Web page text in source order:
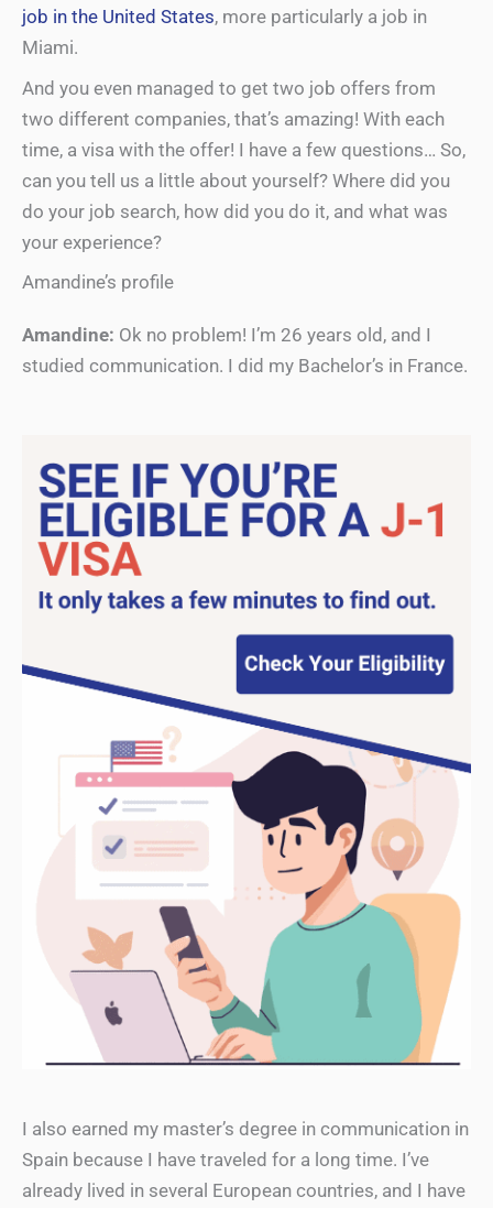
job in the United States, more particularly a job in
Miami.
And you even managed to get two job offers from
two different companies, that’s amazing! With each
time, a visa with the offer! I have a few questions… So,
can you tell us a little about yourself? Where did you
do your job search, how did you do it, and what was
your experience?
Amandine’s profile
Amandine: Ok no problem! I’m 26 years old, and I
studied communication. I did my Bachelor’s in France.
I also earned my master’s degree in communication in
Spain because I have traveled for a long time. I’ve
already lived in several European countries, and I have